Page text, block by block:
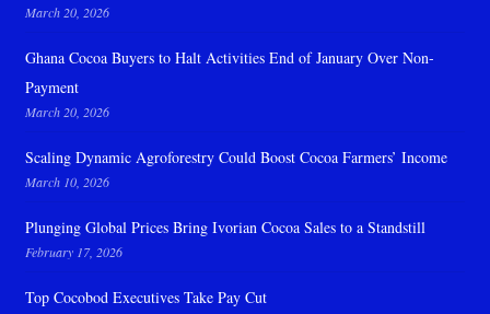
March 20, 2026
Ghana Cocoa Buyers to Halt Activities End of January Over Non-
Payment
March 20, 2026
Scaling Dynamic Agroforestry Could Boost Cocoa Farmers’ Income
March 10, 2026
Plunging Global Prices Bring Ivorian Cocoa Sales to a Standstill
February 17, 2026
Top Cocobod Executives Take Pay Cut